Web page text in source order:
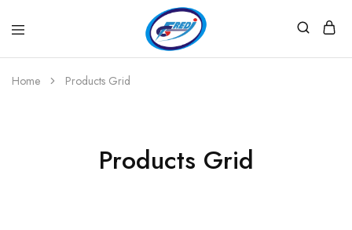
Gjenerator
Zyrtar
Home Products Grid
Products Grid